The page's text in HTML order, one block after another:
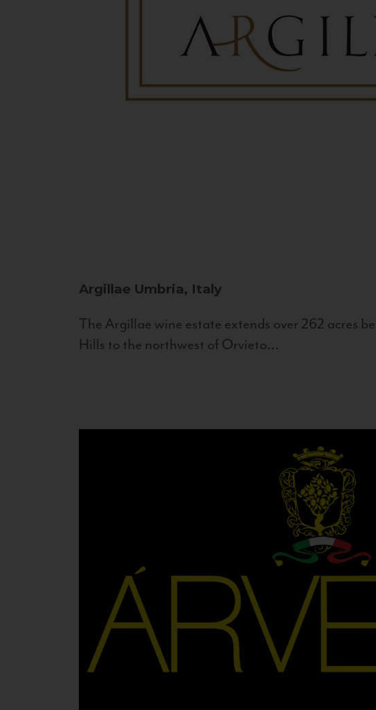
Argillae Umbria, Italy
The Argillae wine estate extends over 262 acres
Hills to the northwest of Orvieto...